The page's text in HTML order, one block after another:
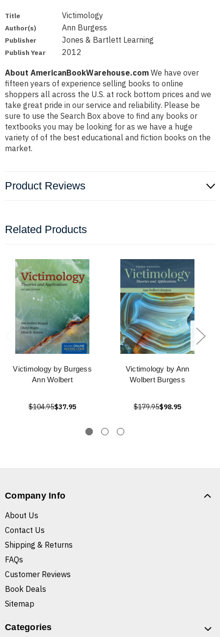
Title Victimology
Author(s) Ann Burgess
Publisher Jones & Bartlett Learning
Publish Year 2012
About AmericanBookWarehouse.com We have over
fifteen years of experience selling books to online
shoppers all across the U.S. at rock bottom prices and we
take great pride in our service and reliability. Please be
sure to use the Search Box above to find any books or
textbooks you may be looking for as we have a huge
variety of of the best educational and fiction books on the
market.
Product Reviews
Related Products
Victimology by Burgess
Ann Wolbert
$104.95$37.95
Victimology by Ann
Wolbert Burgess
$179.95$98.95
Company Info
About Us
Contact Us
Shipping & Returns
FAQs
Customer Reviews
Book Deals
Sitemap
Categories